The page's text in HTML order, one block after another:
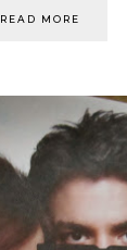
READ MORE